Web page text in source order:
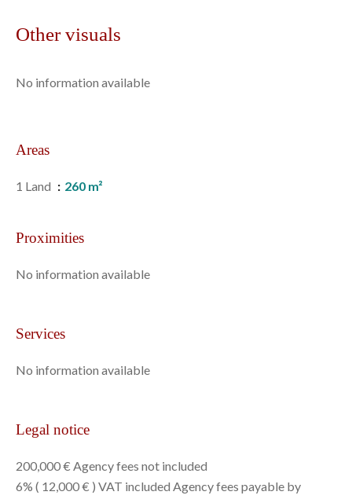
Other visuals
No information available
Areas
1 Land 260 m²
Proximities
No information available
Services
No information available
Legal notice
200,000 € Agency fees not included
6% ( 12,000 € ) VAT included Agency fees payable by